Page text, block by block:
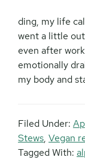
ding, my life
went a little
even after
emotionally
my body and
Filed Under:
Stews, Vegan
Tagged With: